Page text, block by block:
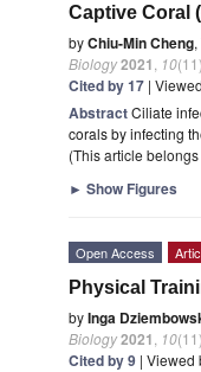
Captive Coral (
byChiu-Min Cheng,
Biology2021 10
Cited by 17 |
AbstractCiliate
corals by infecting
(This article
► Show Figures
Open Access
Physical
byInga
Biology2021 10
Cited by 9 | Viewed